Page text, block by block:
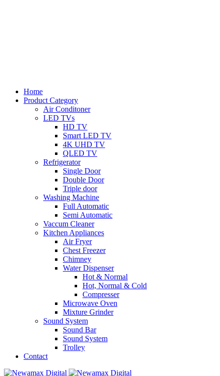
Home
Product Category
Air Conditoner
LED TVs
HD TV
Smart LED TV
4K UHD TV
QLED TV
Refrigerator
Single Door
Double Door
Triple door
Washing Machine
Full Automatic
Semi Automatic
Vaccum Cleaner
Kitchen Appliances
Air Fryer
Chest Freezer
Chimney
Water Dispenser
Hot & Normal
Hot, Normal & Cold
Compresser
Microwave Oven
Mixture Grinder
Sound System
Sound Bar
Sound System
Trolley
Contact